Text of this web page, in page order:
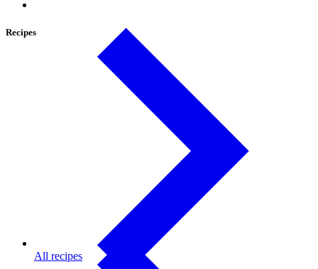
Recipes
All recipes